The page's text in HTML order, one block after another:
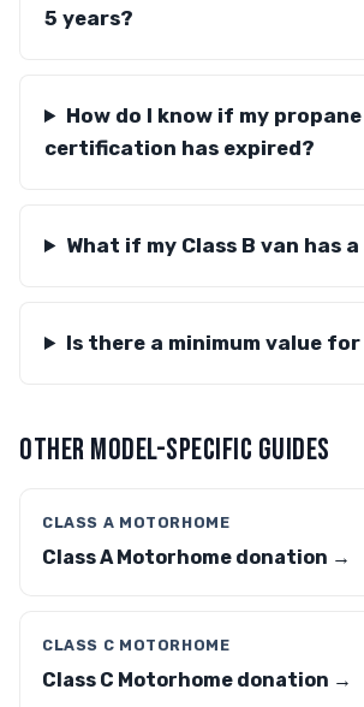
5 years?
How do I know if my
certification has expired?
What if my Class B van has
Is there a minimum value
OTHER MODEL-SPECIFIC GUIDES
CLASS A MOTORHOME
Class A Motorhome donation →
CLASS C MOTORHOME
Class C Motorhome donation →